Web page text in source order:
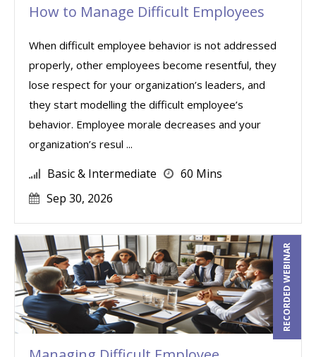
How to Manage Difficult Employees
When difficult employee behavior is not addressed
properly, other employees become resentful, they
lose respect for your organization’s leaders, and
they start modelling the difficult employee’s
behavior. Employee morale decreases and your
organization’s resul ...
Basic & Intermediate
60 Mins
Sep 30, 2026
RECORDED WEBINAR